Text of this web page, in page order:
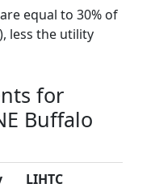
equal to 30% of
less the utility
for
Buffalo
LIHTC